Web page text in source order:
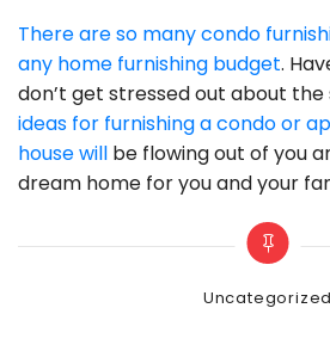
There are so many condo
any home furnishing budget.
don’t get stressed out about
ideas for furnishing a condo or
house will be flowing out of you
dream home for you and your
Categories
Uncategorized